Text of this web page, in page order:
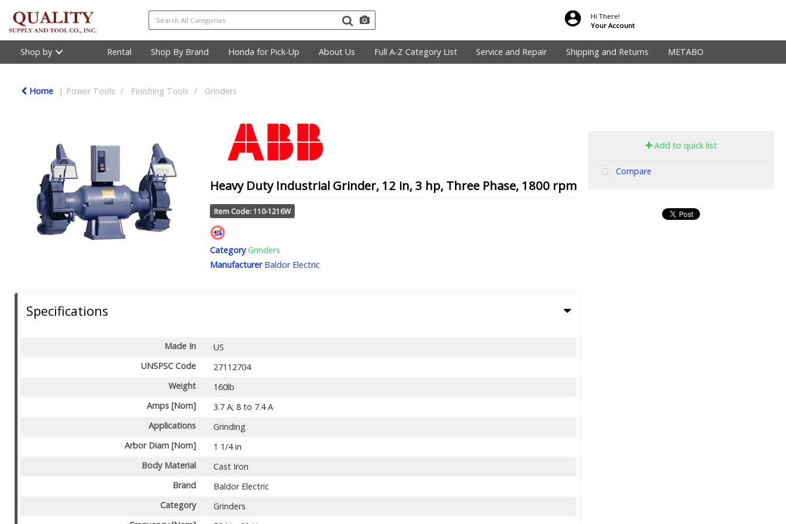
Hi There!
Your Account
Shop by Rental Shop By Brand Honda for Pick-Up About Us Full A-Z Category List Service and Repair Shipping and Returns METABO
Home Power Tools Finishing Tools Grinders
Heavy Duty Industrial Grinder, 12 in, 3 hp, Three Phase, 1800 rpm
Item Code: 110-1216W
Category Grinders
ManufacturerBaldor Electric
Specifications
Made In
US
UNSPSC Code
27112704
Weight
160lb
Amps [Nom]
3.7 A; 8 to 7.4 A
Applications
Grinding
Arbor Diam [Nom]
1 1/4 in
Body Material
Cast Iron
Brand
Baldor Electric
Category
Grinders
Add to quick list
Compare